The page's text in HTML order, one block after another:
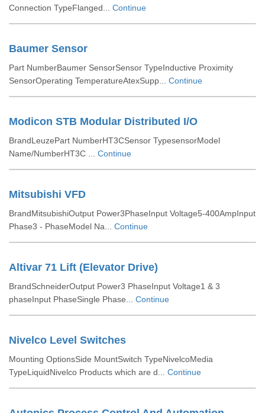
Connection TypeFlanged... Continue
Baumer Sensor
Part NumberBaumer SensorSensor TypeInductive Proximity
SensorOperating TemperatureAtexSupp... Continue
Modicon STB Modular Distributed I/O
BrandLeuzePart NumberHT3CSensor TypesensorModel
Name/NumberHT3C ... Continue
Mitsubishi VFD
BrandMitsubishiOutput Power3PhaseInput Voltage5-400AmpInput
Phase3 - PhaseModel Na... Continue
Altivar 71 Lift (Elevator Drive)
BrandSchneiderOutput Power3 PhaseInput Voltage1 & 3
phaseInput PhaseSingle Phase... Continue
Nivelco Level Switches
Mounting OptionsSide MountSwitch TypeNivelcoMedia
TypeLiquidNivelco Products which are d... Continue